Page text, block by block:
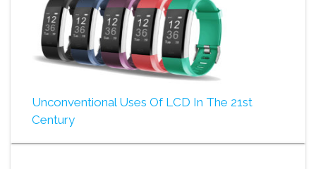
Unconventional Uses Of LCD In The 21st
Century